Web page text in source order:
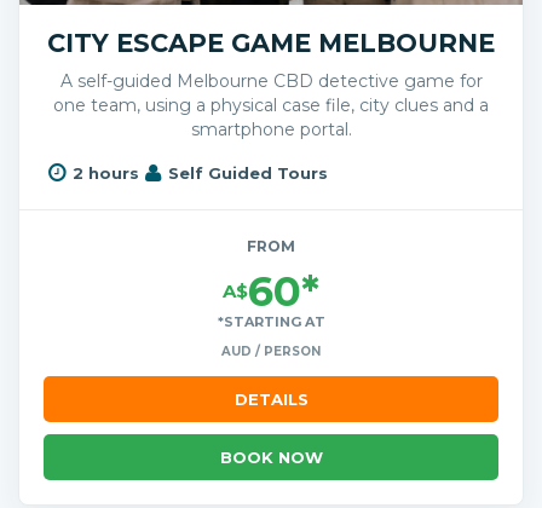
CITY ESCAPE GAME MELBOURNE
A self-guided Melbourne CBD detective game for
one team, using a physical case file, city clues and a
smartphone portal.
2 hours Self Guided Tours
FROM
A$60*
*STARTING AT
AUD / PERSON
DETAILS
BOOK NOW